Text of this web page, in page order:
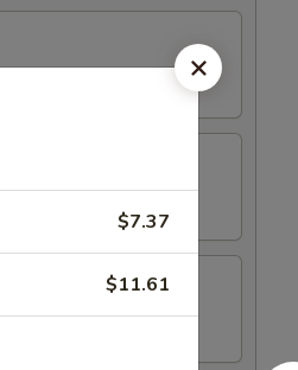
$7.37
$11.61